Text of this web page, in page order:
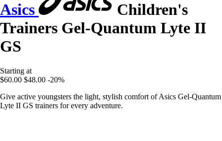
Asics
Children's
Trainers Gel-Quantum Lyte II
GS
Starting at
$60.00 $48.00 -20%
Give active youngsters the light, stylish comfort of Asics Gel-Quantum
Lyte II GS trainers for every adventure.